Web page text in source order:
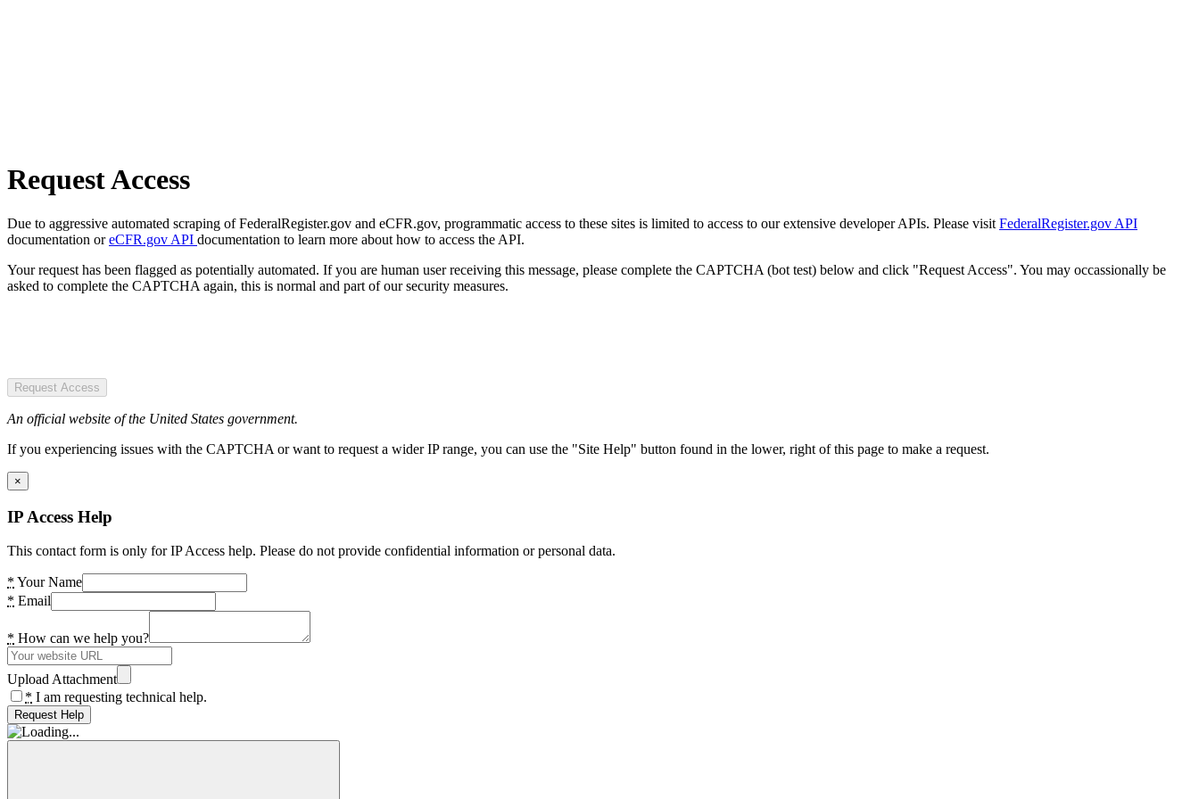
Request Access
Due to aggressive automated scraping of FederalRegister.gov and eCFR.gov, programmatic access to these sites is limited to access to our extensive developer APIs. Please visit FederalRegister.gov API
documentation oreCFR.gov API documentation to learn more about how to access the API.
Your request has been flagged as potentially automated. If you are human user receiving this message, please complete the CAPTCHA (bot test) below and click "Request Access". You may occassionally be
asked to complete the CAPTCHA again, this is normal and part of our security measures.
Request Access
An official website of the United States government.
If you experiencing issues with the CAPTCHA or want to request a wider IP range, you can use the "Site Help" button found in the lower, right of this page to make a request.
×
IP Access Help
This contact form is only for IP Access help. Please do not provide confidential information or personal data.
* Your Name
* Email
* How can we help you?
Upload Attachment
* I am requesting technical help.